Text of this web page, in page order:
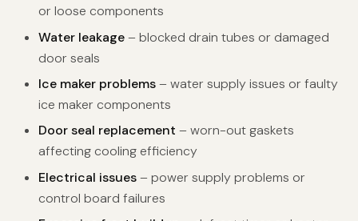
or loose components
Water leakage– blocked drain tubes or damaged
door seals
Ice maker problems– water supply issues or faulty
ice maker components
Door seal replacement – worn-out gaskets
affecting cooling efficiency
Electrical issues– power supply problems or
control board failures